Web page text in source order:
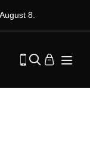
8.